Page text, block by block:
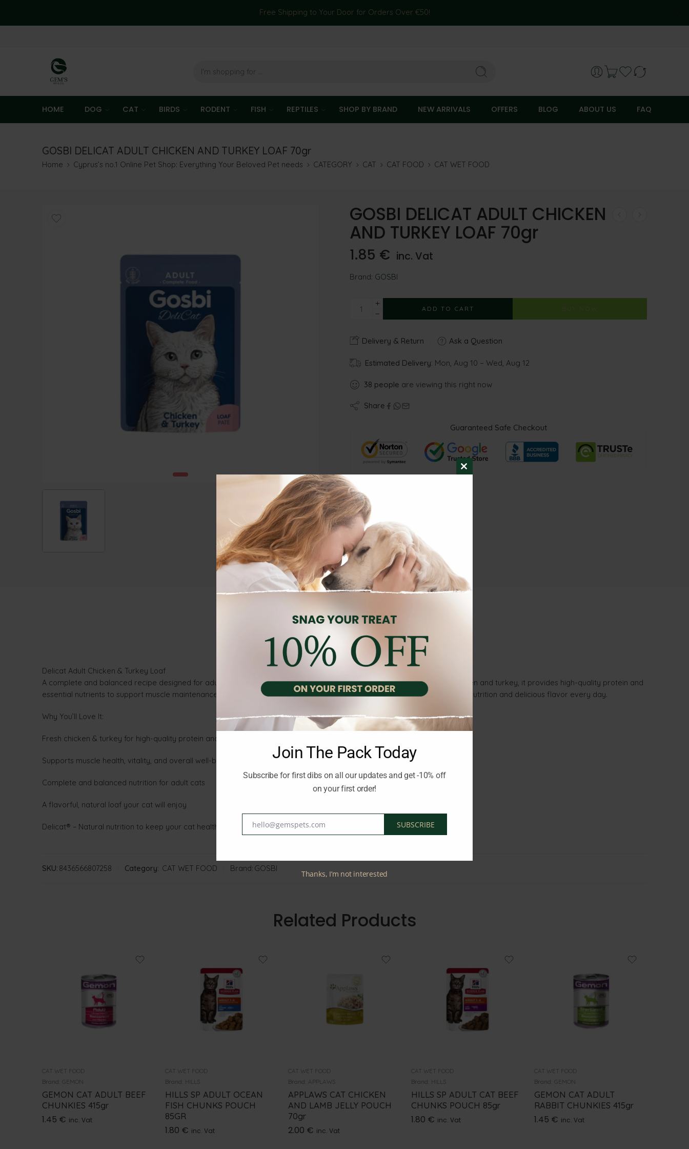
Free Shipping to Your Door for Orders Over €50!
HOME DOG CAT BIRDS RODENT FISH REPTILES SHOP BY BRAND NEW ARRIVALS OFFERS BLOG ABOUT US FAQ
GOSBI DELICAT ADULT CHICKEN AND TURKEY LOAF 70gr
Home Cyprus’s no.1 Online Pet Shop: Everything Your Beloved Pet needs CATEGORY CAT CAT FOOD CAT WET FOOD
GOSBI DELICAT ADULT CHICKEN
AND TURKEY LOAF 70gr
1.85 € inc. Vat
Brand: GOSBI
ADD TO CART BUY NOW
Delivery & Return Ask a Question
Estimated Delivery: Mon, Aug 10 – Wed, Aug 12
38 people are viewing this right now
Share
Guaranteed Safe Checkout
Description Reviews (0)
Delicat Adult Chicken & Turkey Loaf
A complete and balanced recipe designed for adult cats, combining energy and flavor in every bite. Made with fresh chicken and turkey, it provides high-quality protein and
essential nutrients to support muscle maintenance, overall health, and vitality. This tasty loaf ensures your cat enjoys both nutrition and delicious flavor every day.
Why You’ll Love It:
Fresh chicken & turkey for high-quality protein and essential nutrients
Supports muscle health, vitality, and overall well-being
Complete and balanced nutrition for adult cats
A flavorful, natural loaf your cat will enjoy
Delicat® – Natural nutrition to keep your cat healthy and happy.
SKU: 8436566807258 Category: CAT WET FOOD Brand: GOSBI
Related Products
CAT WET FOOD
Brand:
GEMON
GEMON CAT ADULT BEEF
CHUNKIES 415gr
1.45 € inc. Vat
CAT WET FOOD
Brand: HILLS
HILLS SP ADULT OCEAN
FISH CHUNKS POUCH
85GR
1.80 € inc. Vat
CAT WET FOOD
Brand: APPLAWS
APPLAWS CAT CHICKEN
AND LAMB JELLY POUCH
70gr
2.00 € inc. Vat
CAT WET FOOD
Brand: HILLS
HILLS SP ADULT CAT BEEF
CHUNKS POUCH 85gr
1.80 € inc. Vat
CAT WET FOOD
Brand:
GEMON
GEMON CAT ADULT
RABBIT CHUNKIES 415gr
1.45 € inc. Vat
CLOSE
Join The Pack Today
Subscribe for first dibs on all our updates and get -10% off
on your first order!
Emailhello@gemspets.com SUBSCRIBE
Thanks, I’m not interested